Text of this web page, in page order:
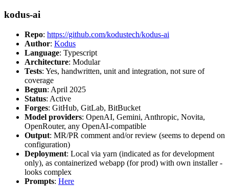
kodus-ai
Repo: https://github.com/kodustech/kodus-ai
Author: Kodus
Language: Typescript
Architecture: Modular
Tests: Yes, handwritten, unit and integration, not sure of
coverage
Begun: April 2025
Status: Active
Forges: GitHub, GitLab, BitBucket
Model providers: OpenAI, Gemini, Anthropic, Novita,
OpenRouter, any OpenAI-compatible
Output: MR/PR comment and/or review (seems to depend on
configuration)
Deployment: Local via yarn (indicated as for development
only), as containerized webapp (for prod) with own installer -
looks complex
Prompts: Here